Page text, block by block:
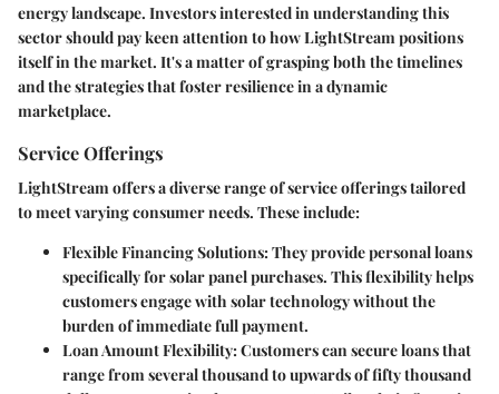
energy landscape. Investors interested in understanding this
sector should pay keen attention to how LightStream positions
itself in the market. It's a matter of grasping both the timelines
and the strategies that foster resilience in a dynamic
marketplace.
Service Offerings
LightStream offers a diverse range of service offerings tailored
to meet varying consumer needs. These include:
Flexible Financing Solutions: They provide personal loans
specifically for solar panel purchases. This flexibility helps
customers engage with solar technology without the
burden of immediate full payment.
Loan Amount Flexibility: Customers can secure loans that
range from several thousand to upwards of fifty thousand